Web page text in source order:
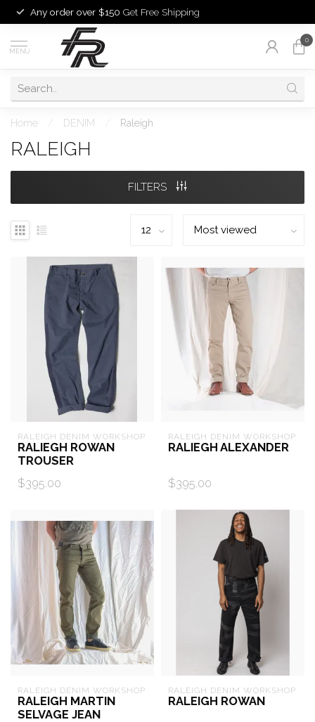
Any order over $150 Get Free Shipping
MENU
0
Home DENIM Raleigh
RALEIGH
FILTERS
RALEIGH DENIM WORKSHOP
RALIEGH ROWAN
TROUSER
$395.00
RALEIGH DENIM WORKSHOP
RALIEGH ALEXANDER
$395.00
RALEIGH DENIM WORKSHOP
RALEIGH MARTIN
SELVAGE JEAN
RALEIGH DENIM WORKSHOP
RALEIGH ROWAN